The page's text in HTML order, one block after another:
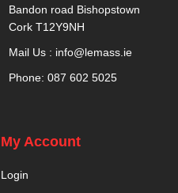
Bandon road Bishopstown
Cork T12Y9NH
Mail Us : info@lemass.ie
Phone: 087 602 5025
My Account
Login